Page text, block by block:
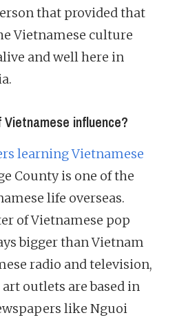
that provided that
Vietnamese culture
and well here in
influence?
learning Vietnamese
County is one of the
life overseas.
of Vietnamese pop
bigger than Vietnam
radio and television,
outlets are based in
like Nguoi